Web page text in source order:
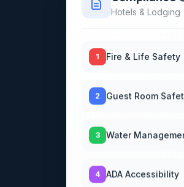
Hotels & Lodging
1 Fire & Life Safety
2 Guest Room
3 Water
4 ADA Accessibility